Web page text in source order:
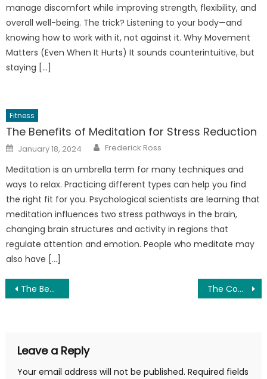
manage discomfort while improving strength, flexibility, and
overall well-being. The trick? Listening to your body—and
knowing how to work with it, not against it. Why Movement
Matters (Even When It Hurts) It sounds counterintuitive, but
staying […]
Fitness
The Benefits of Meditation for Stress Reduction
Posted
on
January 18, 2024 Author
Frederick Ross
Meditation is an umbrella term for many techniques and
ways to relax. Practicing different types can help you find
the right fit for you. Psychological scientists are learning that
meditation influences two stress pathways in the brain,
changing brain structures and activity in regions that
regulate attention and emotion. People who meditate may
also have […]
Post
The Benefits of a DASH Diet for Eye Health – A Study of the Latest Research The Comprehensive Guide to Dental Implants: What’s New in 2025?
Leave a Reply
Your email address will not be published. Required fields